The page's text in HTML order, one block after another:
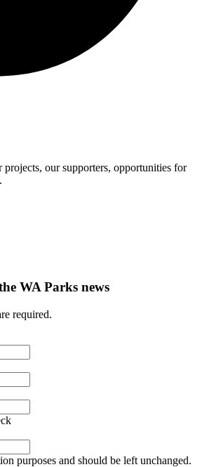
projects, our supporters, opportunities for
WA Parks news
required.
purposes and should be left unchanged.